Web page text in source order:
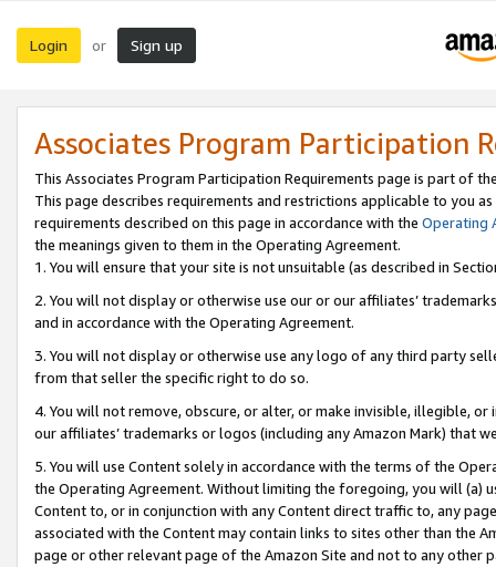
Login or Sign up
Associates Program Participation
This Associates Program Participation Requirements page is part of
This page describes requirements and restrictions applicable to you
requirements described on this page in accordance with the Operating
the meanings given to them in the Operating Agreement.
1. You will ensure that your site is not unsuitable (as described in
2. You will not display or otherwise use our or our affiliates’
and in accordance with the Operating Agreement.
3. You will not display or otherwise use any logo of any third party
from that seller the specific right to do so.
4. You will not remove, obscure, or alter, or make invisible, illegible,
our affiliates’ trademarks or logos (including any Amazon Mark) that
5. You will use Content solely in accordance with the terms of the
the Operating Agreement. Without limiting the foregoing, you will (a)
Content to, or in conjunction with any Content direct traffic to, any
associated with the Content may contain links to sites other than the
page or other relevant page of the Amazon Site and not to any other